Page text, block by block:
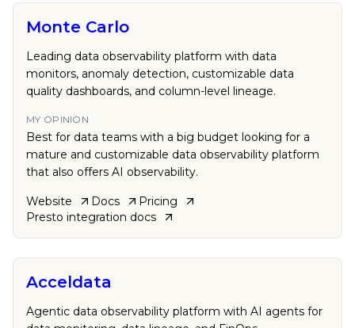
Monte Carlo
Leading data observability platform with data
monitors, anomaly detection, customizable data
quality dashboards, and column-level lineage.
MY OPINION
Best for data teams with a big budget looking for a
mature and customizable data observability platform
that also offers AI observability.
Website Docs
Pricing
Presto integration docs
Acceldata
Agentic data observability platform with AI agents for